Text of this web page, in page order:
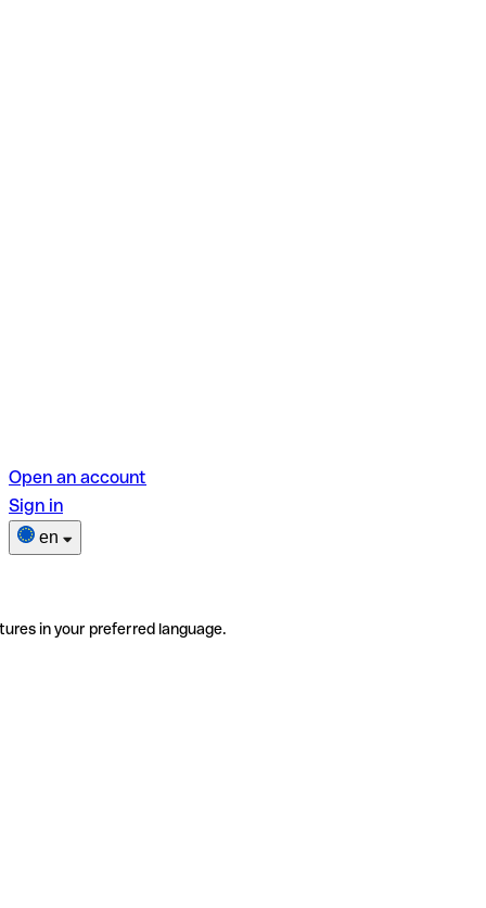
Open an account
Sign in
en
in your preferred language.